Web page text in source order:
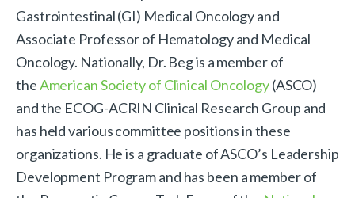
Gastrointestinal (GI) Medical Oncology and
Associate Professor of Hematology and Medical
Oncology. Nationally, Dr. Beg is a member of
theAmerican Society of Clinical Oncology(ASCO)
and the ECOG-ACRIN Clinical Research Group and
has held various committee positions in these
organizations. He is a graduate of ASCO’s Leadership
Development Program and has been a member of